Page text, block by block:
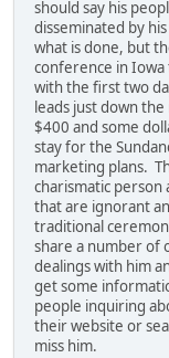
should say his
disseminated by
what is done, but
conference in Iowa
with the first two
leads just down
$400 and some
stay for the
marketing plans.
charismatic person
that are ignorant
traditional
share a number of
dealings with him
get some
people inquiring
their website or
miss him.